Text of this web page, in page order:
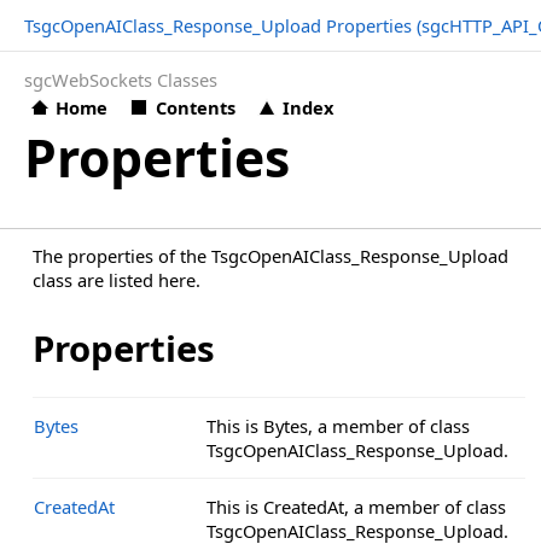
TsgcOpenAIClass_Response_Upload Properties
sgcWebSockets Classes
Home
Contents Index
Properties
The properties of the TsgcOpenAIClass_Response_Upload
class are listed here.
Properties
Bytes
This is Bytes, a member of class
TsgcOpenAIClass_Response_Upload.
CreatedAt
This is CreatedAt, a member of class
TsgcOpenAIClass_Response_Upload.